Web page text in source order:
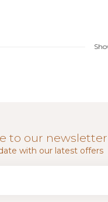
to our newsletter
with our latest offers